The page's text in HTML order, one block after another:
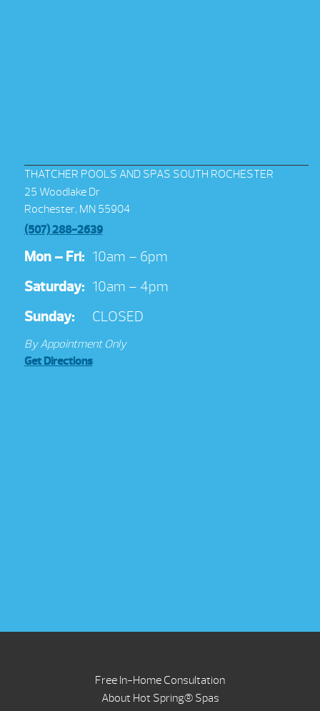
THATCHER POOLS AND SPAS SOUTH ROCHESTER
25 Woodlake Dr
Rochester, MN 55904
(507) 288-2639
Mon – Fri: 10am – 6pm
Saturday: 10am – 4pm
Sunday:
CLOSED
By Appointment Only
Get Directions
Free In-Home Consultation
About Hot Spring® Spas